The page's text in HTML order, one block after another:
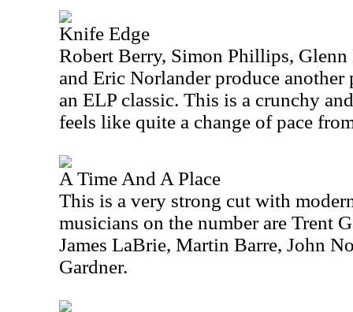
Knife Edge
Robert Berry, Simon Phillips,
and Eric Norlander produce
an ELP classic. This is a crunchy
feels like quite a change of pace
A Time And A Place
This is a very strong cut with
musicians on the number are Trent
James LaBrie, Martin Barre, John
Gardner.